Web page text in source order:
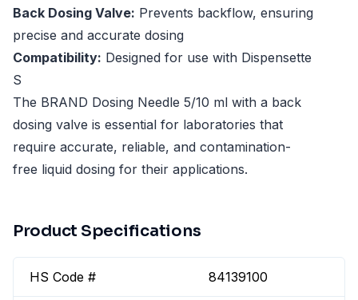
Back Dosing Valve: Prevents backflow, ensuring
precise and accurate dosing
Compatibility: Designed for use with Dispensette
S
The BRAND Dosing Needle 5/10 ml with a back
dosing valve is essential for laboratories that
require accurate, reliable, and contamination-
free liquid dosing for their applications.
Product Specifications
HS Code # 84139100